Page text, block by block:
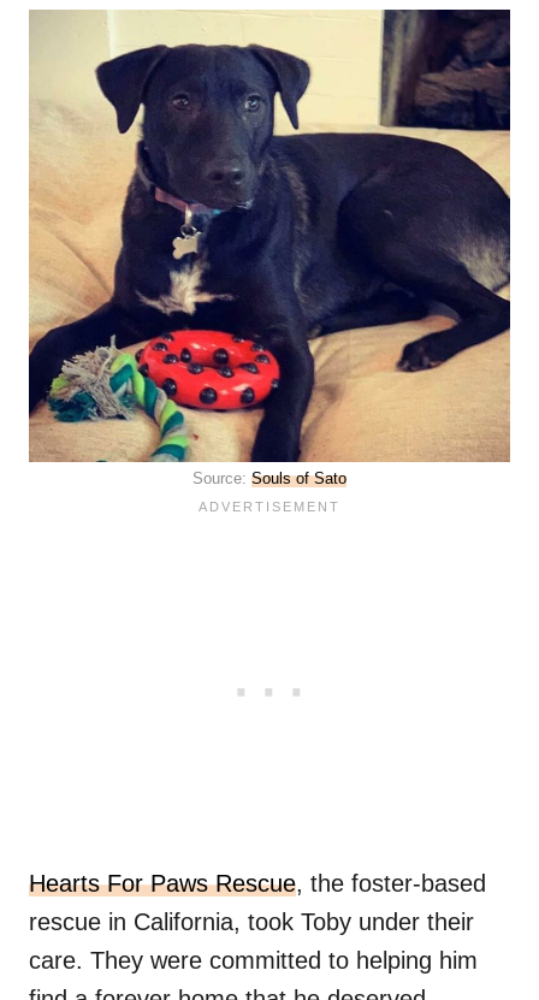
Source: Souls of Sato
Hearts For Paws Rescue, the foster-based
rescue in California, took Toby under their
care. They were committed to helping him